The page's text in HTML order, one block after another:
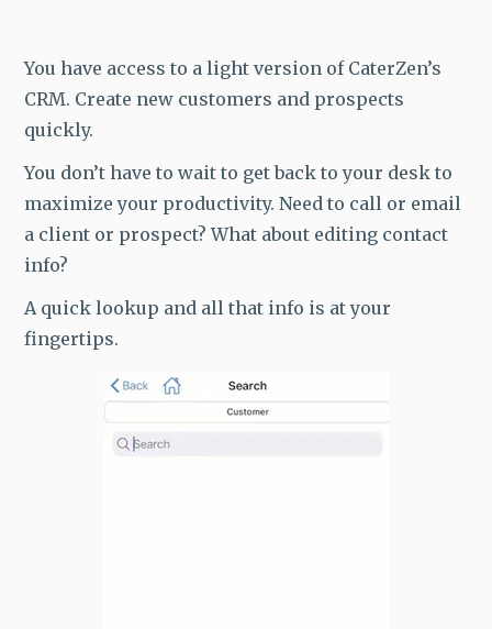
You have access to a light version of CaterZen’s
CRM. Create new customers and prospects
quickly.
You don’t have to wait to get back to your desk to
maximize your productivity. Need to call or email
a client or prospect? What about editing contact
info?
A quick lookup and all that info is at your
fingertips.